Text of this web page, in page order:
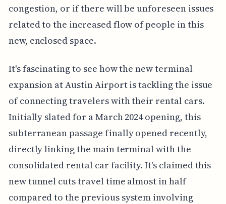
congestion, or if there will be unforeseen issues
related to the increased flow of people in this
new, enclosed space.
It's fascinating to see how the new terminal
expansion at Austin Airport is tackling the issue
of connecting travelers with their rental cars.
Initially slated for a March 2024 opening, this
subterranean passage finally opened recently,
directly linking the main terminal with the
consolidated rental car facility. It's claimed this
new tunnel cuts travel time almost in half
compared to the previous system involving